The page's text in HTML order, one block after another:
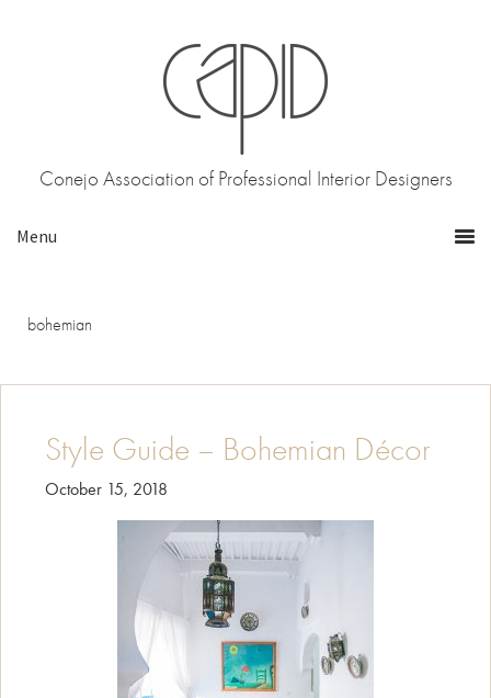
Conejo Association of Professional Interior Designers
bohemian
Style Guide – Bohemian Décor
October 15, 2018